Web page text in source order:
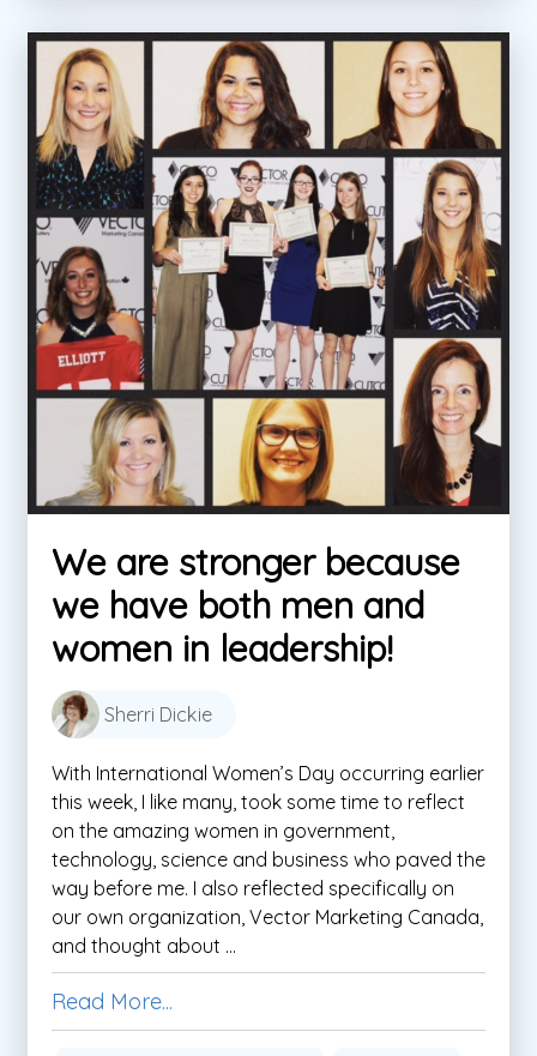
We are stronger because
we have both men and
women in leadership!
Sherri Dickie
With International Women’s Day occurring earlier
this week, I like many, took some time to reflect
on the amazing women in government,
technology, science and business who paved the
way before me. I also reflected specifically on
our own organization, Vector Marketing Canada,
and thought about ...
Read More...